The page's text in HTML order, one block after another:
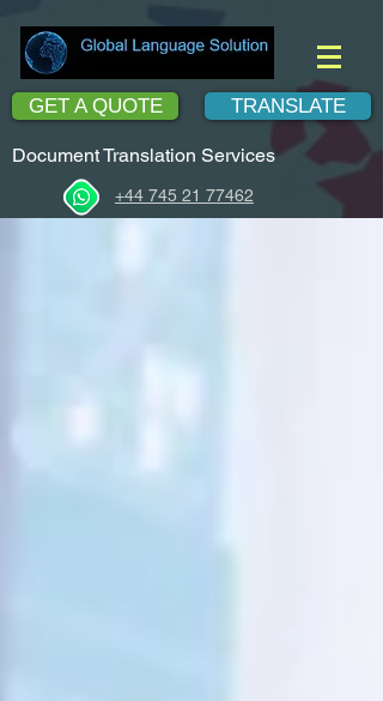
GET A QUOTE TRANSLATE
Document Translation Services
+44 745 21 77462